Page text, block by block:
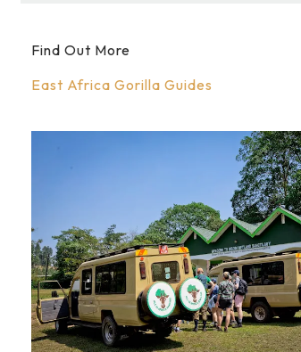
Find Out More
East Africa Gorilla Guides